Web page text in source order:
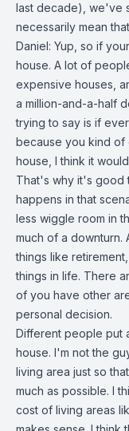
last decade), we've
necessarily mean
Daniel: Yup, so if
house. A lot of
expensive houses,
a million-and-a-half
trying to say is if
because you kind of
house, I think it
That's why it's good
happens in that
less wiggle room in
much of a
things like
things in life. There
of you have other
personal decision.
Different people put
house. I'm not the
living area just so
much as possible. I
cost of living areas